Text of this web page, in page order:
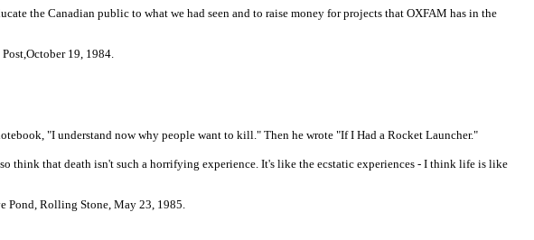
the Canadian public to what we had seen and to raise money for projects that OXFAM has in the
19, 1984.
"I understand now why people want to kill." Then he wrote "If I Had a Rocket Launcher."
think that death isn't such a horrifying experience. It's like the ecstatic experiences - I think life is like
Pond, Rolling Stone, May 23, 1985.